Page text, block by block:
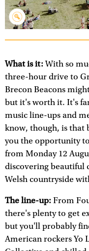
What is it:With so
three-hour drive to
Brecon Beacons
but it's worth it. It's
music line-ups and
know, though, is that
you the opportunity
from Monday 12
discovering beautiful
Welsh countryside
The line-up: From
there's plenty to get
but you'll probably
American rockers Yo